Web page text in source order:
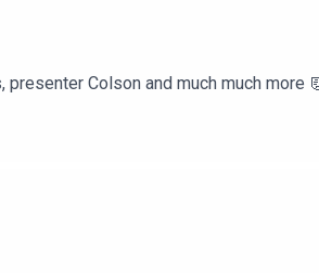
presenter Colson and much much